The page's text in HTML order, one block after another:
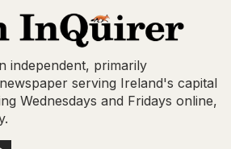
independent, primarily
serving Ireland's capital
Wednesdays and Fridays online,